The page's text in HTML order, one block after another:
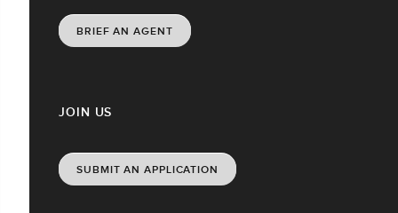
JOIN US
SUBMIT AN APPLICATION
BRIEF AN AGENT